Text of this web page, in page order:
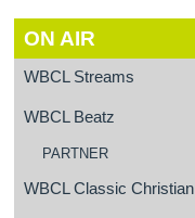
ON AIR
WBCL Streams
WBCL Beatz
PARTNER
WBCL Classic Christian